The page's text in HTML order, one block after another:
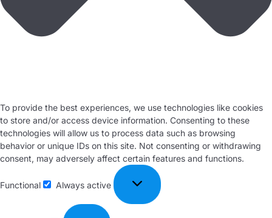
To provide the best experiences, we use technologies like cookies
to store and/or access device information. Consenting to these
technologies will allow us to process data such as browsing
behavior or unique IDs on this site. Not consenting or withdrawing
consent, may adversely affect certain features and functions.
Functional Always active